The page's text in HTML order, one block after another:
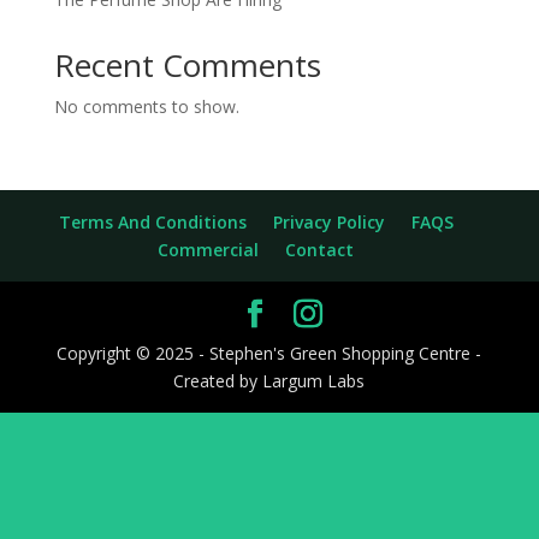
Recent Comments
No comments to show.
Terms And Conditions Privacy Policy
FAQS
Commercial
Contact
Copyright © 2025 - Stephen's Green Shopping Centre -
Created by Largum Labs